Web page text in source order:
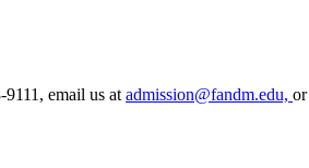
email us at admission@fandm.edu, or